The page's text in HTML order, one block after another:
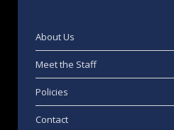
About Us
Meet the Staff
Policies
Contact